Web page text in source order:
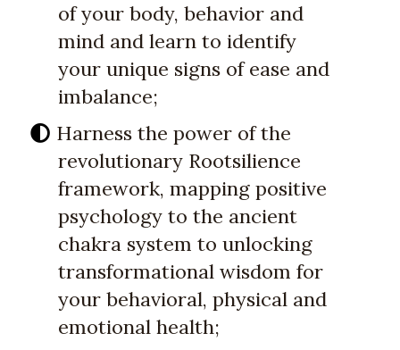
of your body, behavior and
mind and learn to identify
your unique signs of ease and
imbalance;
Harness the power of the
revolutionary Rootsilience
framework, mapping positive
psychology to the ancient
chakra system to unlocking
transformational wisdom for
your behavioral, physical and
emotional health;